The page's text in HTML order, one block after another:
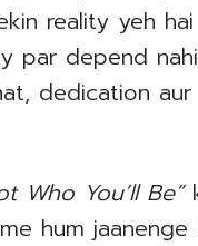
reality yeh
par depend
dedication aur
Who You’ll Be”
hum jaanenge